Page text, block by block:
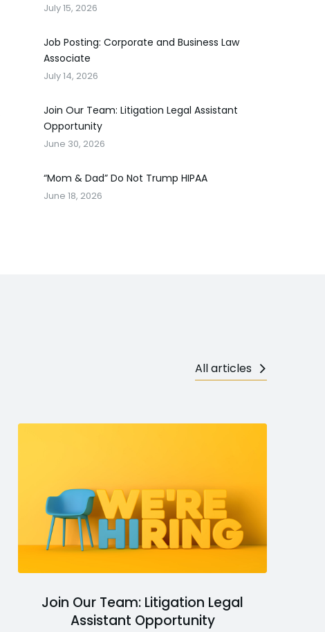
July 15, 2026
Job Posting: Corporate and Business Law
Associate
July 14, 2026
Join Our Team: Litigation Legal Assistant
Opportunity
June 30, 2026
“Mom & Dad” Do Not Trump HIPAA
June 18, 2026
All articles
Join Our Team: Litigation Legal
Assistant Opportunity